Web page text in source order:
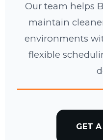
Our team helps
maintain
environments
flexible
GET